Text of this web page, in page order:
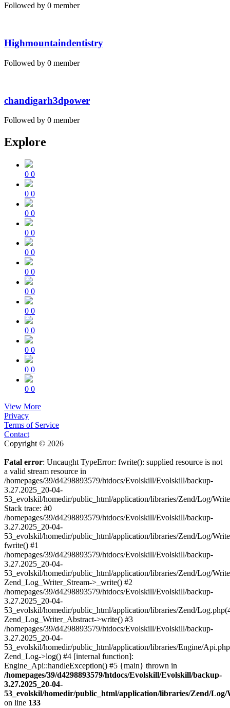
Followed by 0 member
Highmountaindentistry
Followed by 0 member
chandigarh3dpower
Followed by 0 member
Explore
0 0
0 0
0 0
0 0
0 0
0 0
0 0
0 0
0 0
0 0
0 0
0 0
View More
Privacy
Terms of Service
Contact
Copyright © 2026
Fatal error: Uncaught TypeError: fwrite(): supplied resource is not
a valid stream resource in
/homepages/39/d4298893579/htdocs/Evolskill/Evolskill/backup-
3.27.2025_20-04-
53_evolskil/homedir/public_html/application/libraries/Zend/Log/
Stack trace: #0
/homepages/39/d4298893579/htdocs/Evolskill/Evolskill/backup-
3.27.2025_20-04-
53_evolskil/homedir/public_html/application/libraries/Zend/Log/
fwrite() #1
/homepages/39/d4298893579/htdocs/Evolskill/Evolskill/backup-
3.27.2025_20-04-
53_evolskil/homedir/public_html/application/libraries/Zend/Log/
Zend_Log_Writer_Stream->_write() #2
/homepages/39/d4298893579/htdocs/Evolskill/Evolskill/backup-
3.27.2025_20-04-
53_evolskil/homedir/public_html/application/libraries/Zend/
Zend_Log_Writer_Abstract->write() #3
/homepages/39/d4298893579/htdocs/Evolskill/Evolskill/backup-
3.27.2025_20-04-
53_evolskil/homedir/public_html/application/libraries/Engine/
Zend_Log->log() #4 [internal function]:
Engine_Api::handleException() #5 {main} thrown in
/homepages/39/d4298893579/htdocs/Evolskill/Evolskill/backup-
3.27.2025_20-04-
53_evolskil/homedir/public_html/application/libraries/Zend/
on line 133